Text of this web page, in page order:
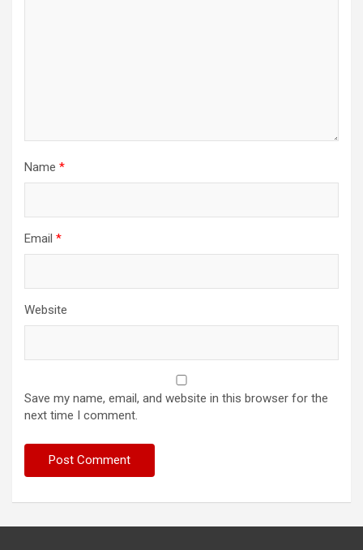
Name *
Email *
Website
Save my name, email, and website in this browser for the
next time I comment.